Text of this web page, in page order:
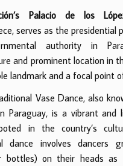
Palacio de los
serves as the presidential
authority in
and prominent location in
landmark and a focal point
Vase Dance, also
Paraguay, is a vibrant and
in the country’s
dance involves dancers
bottles) on their heads